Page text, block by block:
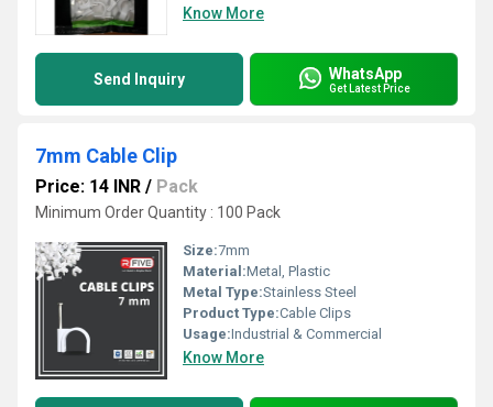
Know More
Send Inquiry WhatsApp
Get Latest Price
7mm Cable Clip
Price: 14 INR / Pack
Minimum Order Quantity : 100 Pack
Size:7mm
Material:Metal, Plastic
Metal Type:Stainless Steel
Product Type:Cable Clips
Usage:Industrial & Commercial
Know More